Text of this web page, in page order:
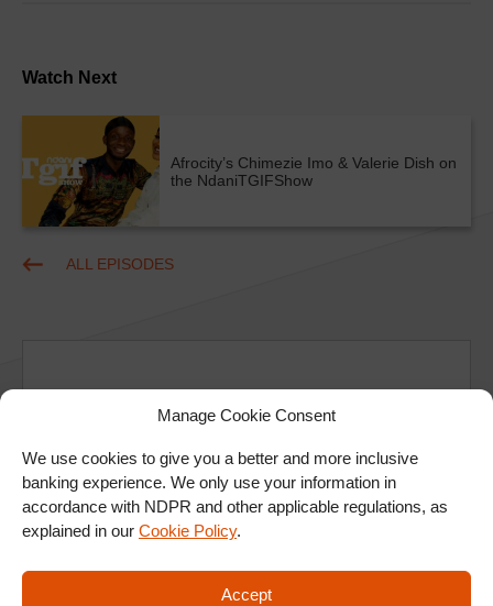
Manage Cookie Consent
We use cookies to give you a better and more inclusive
banking experience. We only use your information in
accordance with NDPR and other applicable regulations, as
explained in our Cookie Policy.
Accept
Watch Next
Afrocity’s Chimezie Imo & Valerie Dish on
the NdaniTGIFShow
ALL EPISODES
Ad